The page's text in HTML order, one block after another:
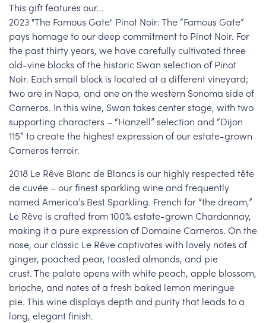
This gift features our...
2023 "The Famous Gate" Pinot Noir: The “Famous Gate”
pays homage to our deep commitment to Pinot Noir. For
the past thirty years, we have carefully cultivated three
old-vine blocks of the historic Swan selection of Pinot
Noir. Each small block is located at a different vineyard;
two are in Napa, and one on the western Sonoma side of
Carneros. In this wine, Swan takes center stage, with two
supporting characters – “Hanzell” selection and “Dijon
115” to create the highest expression of our estate-grown
Carneros terroir.
2018 Le Rêve Blanc de Blancs is our highly respected tête
de cuvée – our finest sparkling wine and frequently
named America’s Best Sparkling. French for “the dream,”
Le Rêve is crafted from 100% estate-grown Chardonnay,
making it a pure expression of Domaine Carneros. On the
nose, our classic Le Rêve captivates with lovely notes of
ginger, poached pear, toasted almonds, and pie
crust. The palate opens with white peach, apple blossom,
brioche, and notes of a fresh baked lemon meringue
pie. This wine displays depth and purity that leads to a
long, elegant finish.